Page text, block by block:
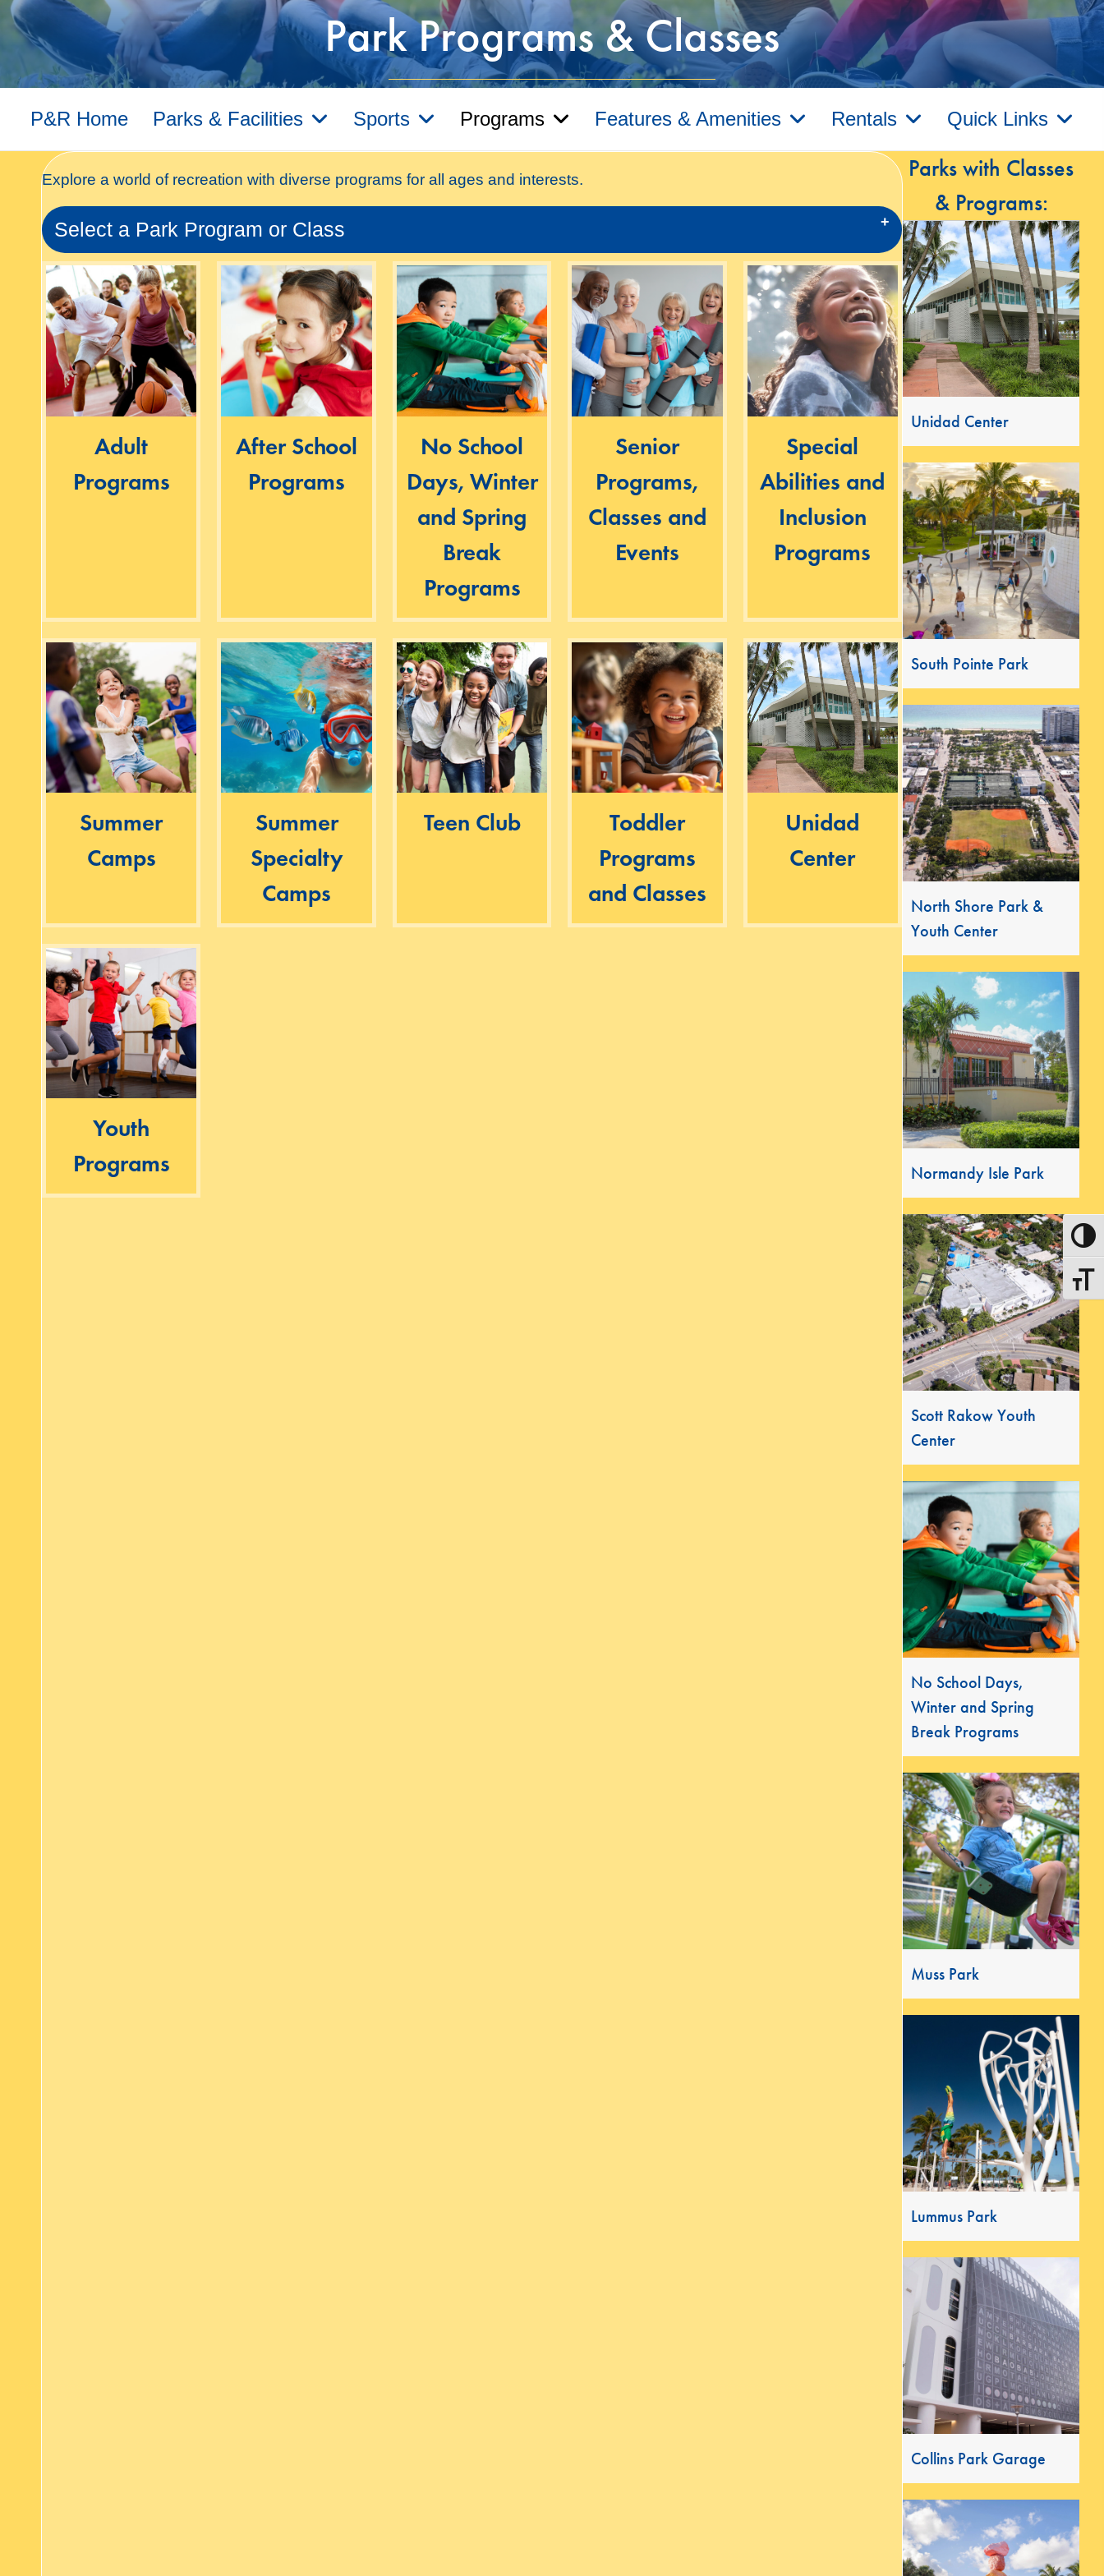
Park Programs & Classes
P&R Home Parks & Facilities Sports Programs Features & Amenities Rentals Quick Links
Explore a world of recreation with diverse programs for all ages and interests.
Select a Park Program or Class
Adult
Programs
After School
Programs
No School
Days, Winter
and Spring
Break
Programs
Senior
Programs,
Classes and
Events
Special
Abilities and
Inclusion
Programs
Summer
Camps
Summer
Specialty
Camps
Teen Club
Toddler
Programs
and Classes
Unidad
Center
Youth
Programs
Parks with Classes
& Programs:
Unidad Center
South Pointe Park
North Shore Park &
Youth Center
Normandy Isle Park
Scott Rakow Youth
Center
No School Days,
Winter and Spring
Break Programs
Muss Park
Lummus Park
Collins Park Garage